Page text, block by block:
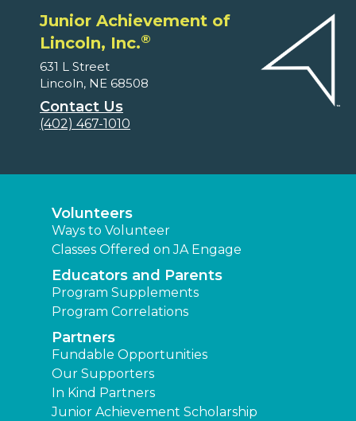
Junior Achievement of
Lincoln, Inc.®
631 L Street
Lincoln, NE 68508
Contact Us
(402) 467-1010
Volunteers
Ways to Volunteer
Classes Offered on JA Engage
Educators and Parents
Program Supplements
Program Correlations
Partners
Fundable Opportunities
Our Supporters
In Kind Partners
Junior Achievement Scholarship